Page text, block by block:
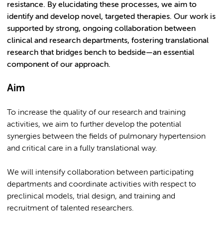
resistance. By elucidating these processes, we aim to
identify and develop novel, targeted therapies. Our work is
supported by strong, ongoing collaboration between
clinical and research departments, fostering translational
research that bridges bench to bedside—an essential
component of our approach.
Aim
To increase the quality of our research and training
activities, we aim to further develop the potential
synergies between the fields of pulmonary hypertension
and critical care in a fully translational way.
We will intensify collaboration between participating
departments and coordinate activities with respect to
preclinical models, trial design, and training and
recruitment of talented researchers.